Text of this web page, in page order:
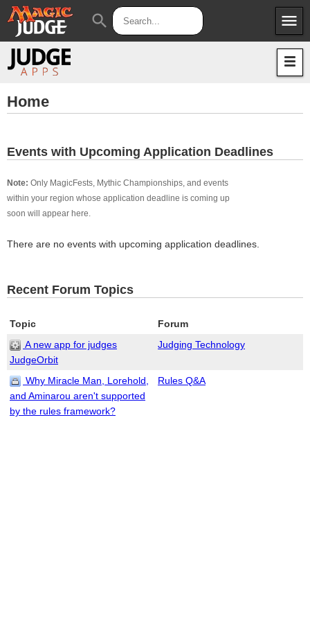
menu
Apps
search
Home
Events with Upcoming Application Deadlines
Note: Only MagicFests, Mythic Championships, and events
within your region whose application deadline is coming up
soon will appear here.
There are no events with upcoming application deadlines.
Recent Forum Topics
Topic
Forum
A new app for judges
JudgeOrbit
Judging Technology
Why Miracle Man, Lorehold,
and Aminarou aren't supported
by the rules framework?
Rules Q&A